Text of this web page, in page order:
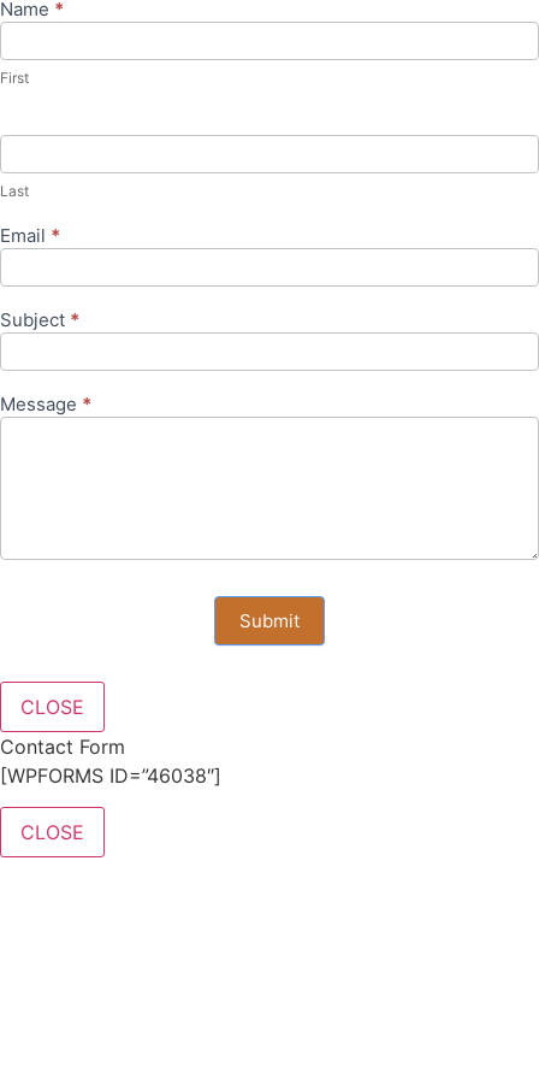
Contact
Name *
First
Last
Email *
Subject *
Message *
Submit
CLOSE
Contact Form
[WPFORMS ID=”46038″]
CLOSE